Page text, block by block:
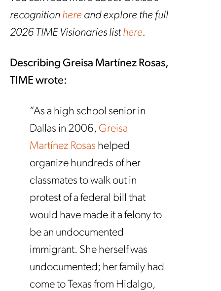
recognition here and explore the full
2026 TIME Visionaries listhere.
Describing Greisa Martínez Rosas,
TIME wrote:
“As a high school senior in
Dallas in 2006, Greisa
Martínez Rosas helped
organize hundreds of her
classmates to walk out in
protest of a federal bill that
would have made it a felony to
be an undocumented
immigrant. She herself was
undocumented; her family had
come to Texas from Hidalgo,